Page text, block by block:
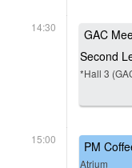
14:30
GAC
Second
*Hall 3
15:00 PM
Atrium